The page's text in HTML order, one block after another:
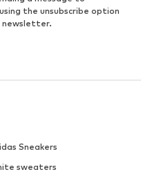
the unsubscribe option
newsletter.
Sneakers
sweaters